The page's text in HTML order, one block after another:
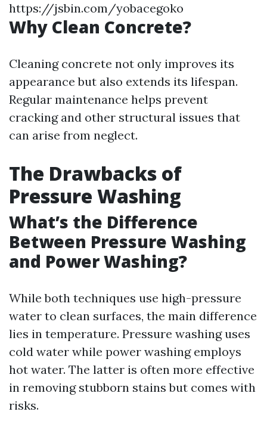
https://jsbin.com/yobacegoko
Why Clean Concrete?
Cleaning concrete not only improves its
appearance but also extends its lifespan.
Regular maintenance helps prevent
cracking and other structural issues that
can arise from neglect.
The Drawbacks of
Pressure Washing
What’s the Difference
Between Pressure Washing
and Power Washing?
While both techniques use high-pressure
water to clean surfaces, the main difference
lies in temperature. Pressure washing uses
cold water while power washing employs
hot water. The latter is often more effective
in removing stubborn stains but comes with
risks.